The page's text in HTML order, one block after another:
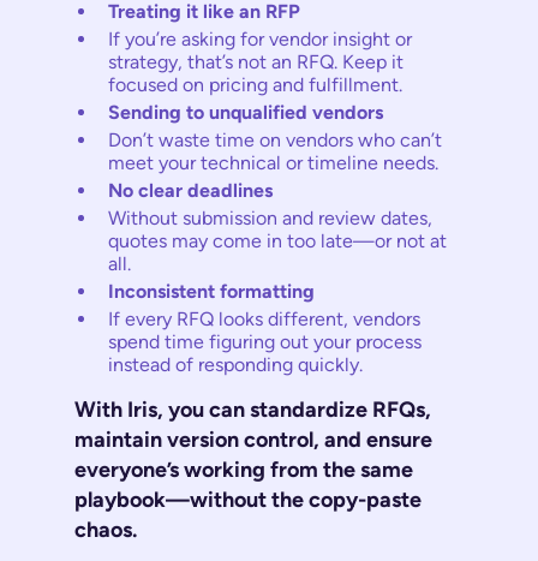
Treating it like an RFP
If you’re asking for vendor insight or
strategy, that’s not an RFQ. Keep it
focused on pricing and fulfillment.
Sending to unqualified vendors
Don’t waste time on vendors who can’t
meet your technical or timeline needs.
No clear deadlines
Without submission and review dates,
quotes may come in too late—or not at
all.
Inconsistent formatting
If every RFQ looks different, vendors
spend time figuring out your process
instead of responding quickly.
With Iris, you can standardize RFQs,
maintain version control, and ensure
everyone’s working from the same
playbook—without the copy-paste
chaos.